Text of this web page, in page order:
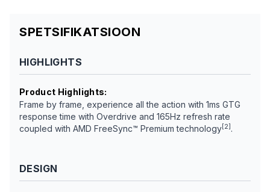
SPETSIFIKATSIOON
HIGHLIGHTS
Product Highlights:
Frame by frame, experience all the action with 1ms GTG
response time with Overdrive and 165Hz refresh rate
coupled with AMD FreeSync™ Premium technology[2] .
DESIGN